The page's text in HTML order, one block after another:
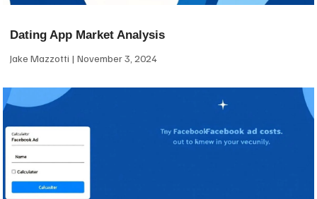
Dating App Market Analysis
Jake Mazzotti November 3, 2024